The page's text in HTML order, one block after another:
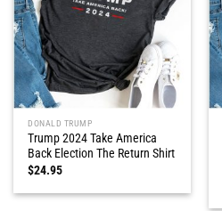
DONALD TRUMP
Trump 2024 Take America
Back Election The Return Shirt
$24.95